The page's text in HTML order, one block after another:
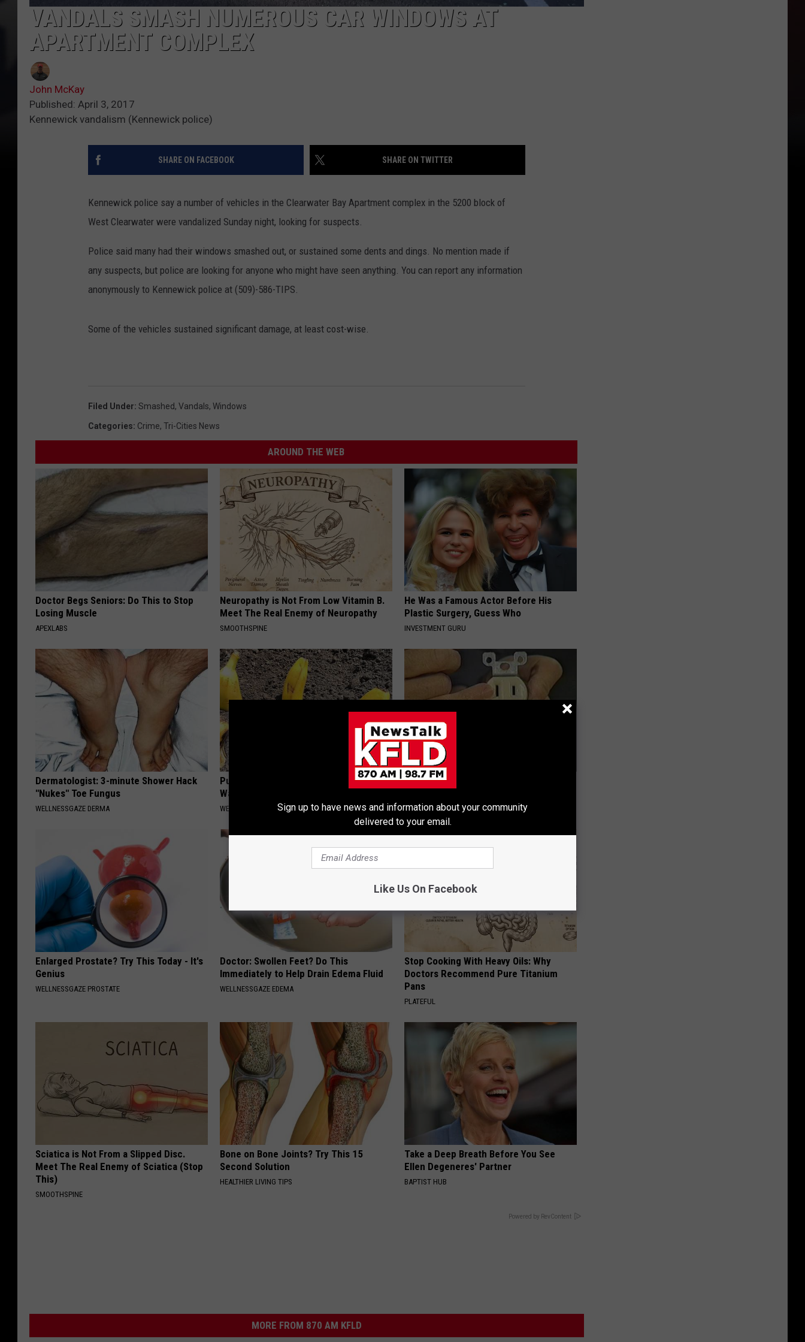
VANDALS SMASH NUMEROUS CAR WINDOWS AT
APARTMENT COMPLEX
John McKay
Published: April 3, 2017
Kennewick vandalism (Kennewick police)
SHARE ON FACEBOOK SHARE ON TWITTER
Kennewick police say a number of vehicles in the Clearwater Bay Apartment complex in the 5200 block of
West Clearwater were vandalized Sunday night, looking for suspects.
Police said many had their windows smashed out, or sustained some dents and dings. No mention made if
any suspects, but police are looking for anyone who might have seen anything. You can report any information
anonymously to Kennewick police at (509)-586-TIPS.
Some of the vehicles sustained significant damage, at least cost-wise.
Filed Under: Smashed, Vandals, Windows
Categories: Crime, Tri-Cities News
AROUND THE WEB
Doctor Begs Seniors: Do This to Stop
Losing Muscle
APEXLABS
Neuropathy is Not From Low Vitamin B.
Meet The Real Enemy of Neuropathy
SMOOTHSPINE
He Was a Famous Actor Before His
Plastic Surgery, Guess Who
INVESTMENT GURU
Dermatologist: 3-minute Shower Hack
"Nukes" Toe Fungus
WELLNESSGAZE DERMA
Put Bananas in Your Garden and Just
Watch
WELLNESSGAZE NEWS
1 Simple Hack to Save on Your Electric
MADEINGENIUS
Enlarged Prostate? Try This Today - It's
Genius
WELLNESSGAZE PROSTATE
Doctor: Swollen Feet? Do This
Immediately to Help Drain Edema Fluid
WELLNESSGAZE EDEMA
Stop Cooking With Heavy Oils: Why
Doctors Recommend Pure Titanium
Pans
PLATEFUL
Sciatica is Not From a Slipped Disc.
Meet The Real Enemy of Sciatica (Stop
This)
SMOOTHSPINE
Bone on Bone Joints? Try This 15
Second Solution
HEALTHIER LIVING TIPS
Take a Deep Breath Before You See
Ellen Degeneres' Partner
BAPTIST HUB
Powered by RevContent
MORE FROM 870 AM KFLD
Sign up to have news and information about your community
delivered to your email.
Like Us On Facebook